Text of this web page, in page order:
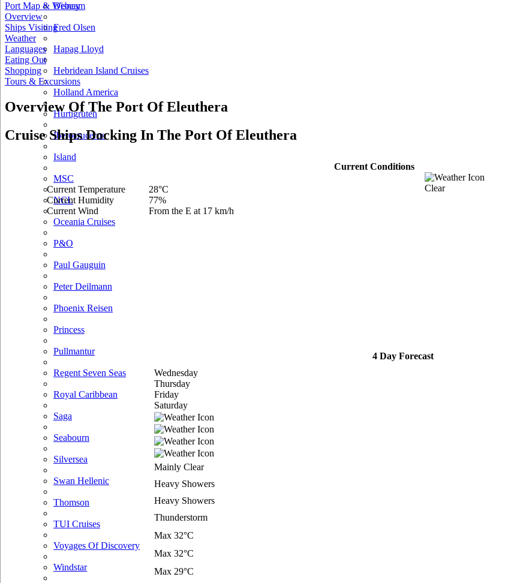
Disney
Fred Olsen
Hapag Lloyd
Hebridean Island Cruises
Holland America
Hurtigruten
Iberocruceros
Island
MSC
NCL
Oceania Cruises
P&O
Paul Gauguin
Peter Deilmann
Phoenix Reisen
Princess
Pullmantur
Regent Seven Seas
Royal Caribbean
Saga
Seabourn
Silversea
Swan Hellenic
Thomson
TUI Cruises
Voyages Of Discovery
Windstar
Port Map & Webcam
Overview
Ships Visiting
Weather
Languages
Eating Out
Shopping
Tours & Excursions
Overview Of The Port Of Eleuthera
Cruise Ships Docking In The Port Of Eleuthera
Current Conditions
Current Temperature
Current Humidity
Current Wind
28°C
77%
From the E at 17 km/h
Clear
4 Day Forecast
Wednesday
Thursday
Friday
Saturday
Mainly Clear
Heavy Showers
Heavy Showers
Thunderstorm
Max 32°C
Max 32°C
Max 29°C